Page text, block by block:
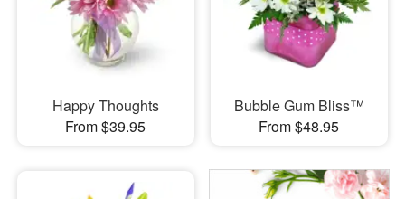
Happy Thoughts
From $39.95
Bubble Gum Bliss™
From $48.95